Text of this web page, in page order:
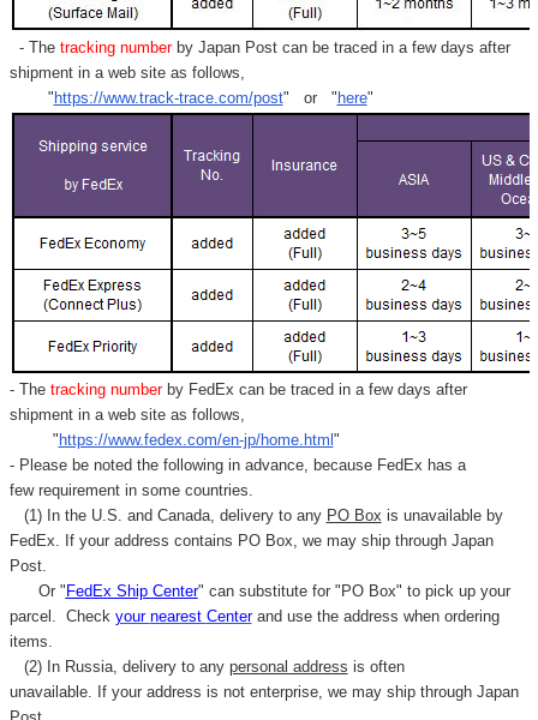
- Thetracking numberby Japan Post can be traced in a few days after
shipment in a web site as follows,
"https://www.track-trace.com/post" or "here"
- Thetracking number by FedEx can be traced in a few days after
shipment in a web site as follows,
"https://www.fedex.com/en-jp/home.html"
- Please be noted the following in advance, because FedEx has a
few requirement in some countries.
(1) In the U.S. and Canada, delivery to any PO Box is unavailable by
FedEx. If your address contains PO Box, we may ship through Japan
Post.
Or "FedEx Ship Center" can substitute for "PO Box" to pick up your
parcel. Check your nearest Centerand use the address when ordering
items.
(2) In Russia, delivery to any personal address is often
unavailable. If your address is not enterprise, we may ship through Japan